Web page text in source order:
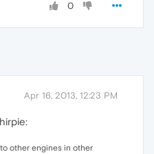
0
Apr 16, 2013, 12:23 PM
other engines in other